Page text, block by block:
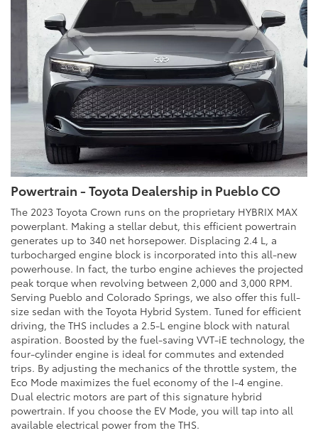
Powertrain - Toyota Dealership in Pueblo CO
The 2023 Toyota Crown runs on the proprietary HYBRIX MAX
powerplant. Making a stellar debut, this efficient powertrain
generates up to 340 net horsepower. Displacing 2.4 L, a
turbocharged engine block is incorporated into this all-new
powerhouse. In fact, the turbo engine achieves the projected
peak torque when revolving between 2,000 and 3,000 RPM.
Serving Pueblo and Colorado Springs, we also offer this full-
size sedan with the Toyota Hybrid System. Tuned for efficient
driving, the THS includes a 2.5-L engine block with natural
aspiration. Boosted by the fuel-saving VVT-iE technology, the
four-cylinder engine is ideal for commutes and extended
trips. By adjusting the mechanics of the throttle system, the
Eco Mode maximizes the fuel economy of the I-4 engine.
Dual electric motors are part of this signature hybrid
powertrain. If you choose the EV Mode, you will tap into all
available electrical power from the THS.